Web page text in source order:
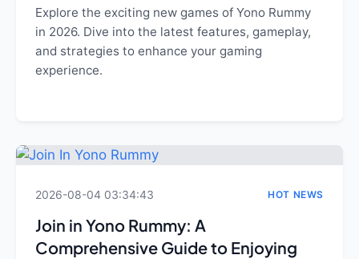
Explore the exciting new games of Yono Rummy
in 2026. Dive into the latest features, gameplay,
and strategies to enhance your gaming
experience.
2026-08-04 03:34:43 HOT NEWS
Join in Yono Rummy: A
Comprehensive Guide to Enjoying